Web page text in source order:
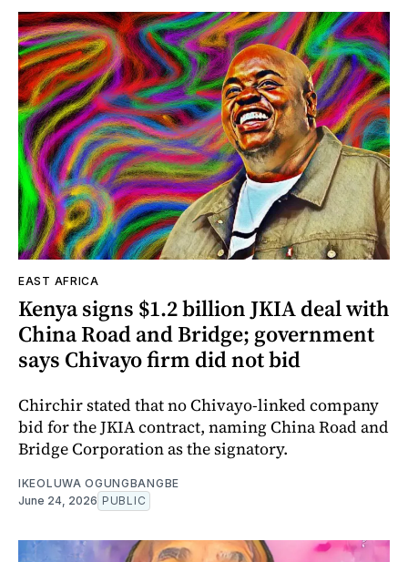
EAST AFRICA
Kenya signs $1.2 billion JKIA deal with
China Road and Bridge; government
says Chivayo firm did not bid
Chirchir stated that no Chivayo-linked company
bid for the JKIA contract, naming China Road and
Bridge Corporation as the signatory.
IKEOLUWA OGUNGBANGBE
June 24, 2026 PUBLIC